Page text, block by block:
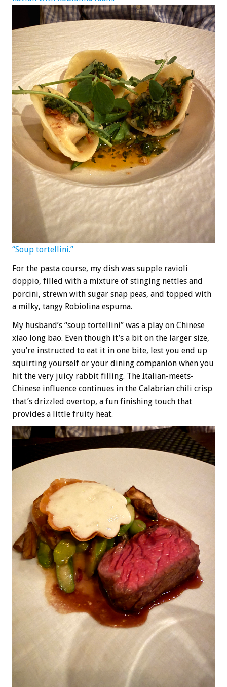
“Soup tortellini.”
For the pasta course, my dish was supple ravioli
doppio, filled with a mixture of stinging nettles and
porcini, strewn with sugar snap peas, and topped with
a milky, tangy Robiolina espuma.
My husband’s “soup tortellini” was a play on Chinese
xiao long bao. Even though it’s a bit on the larger size,
you’re instructed to eat it in one bite, lest you end up
squirting yourself or your dining companion when you
hit the very juicy rabbit filling. The Italian-meets-
Chinese influence continues in the Calabrian chili crisp
that’s drizzled overtop, a fun finishing touch that
provides a little fruity heat.